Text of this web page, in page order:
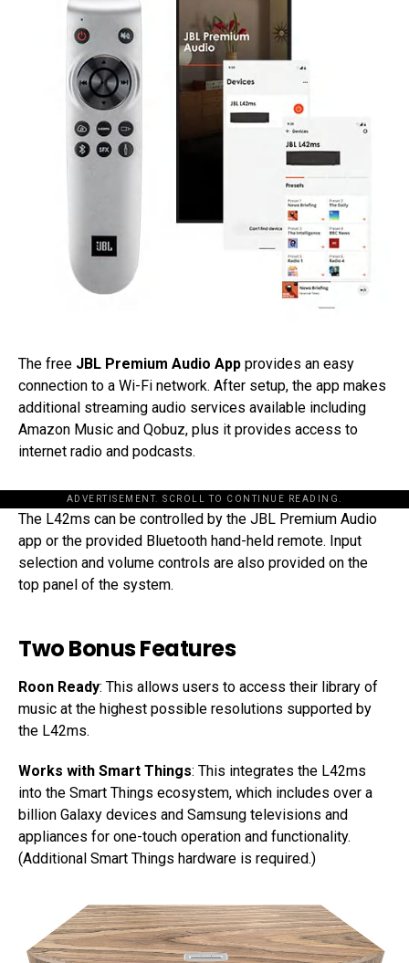
The free JBL Premium Audio App provides an easy
connection to a Wi-Fi network. After setup, the app makes
additional streaming audio services available including
Amazon Music and Qobuz, plus it provides access to
internet radio and podcasts.
ADVERTISEMENT. SCROLL TO CONTINUE READING.
The L42ms can be controlled by the JBL Premium Audio
app or the provided Bluetooth hand-held remote. Input
selection and volume controls are also provided on the
top panel of the system.
Two Bonus Features
Roon Ready: This allows users to access their library of
music at the highest possible resolutions supported by
the L42ms.
Works with Smart Things: This integrates the L42ms
into the Smart Things ecosystem, which includes over a
billion Galaxy devices and Samsung televisions and
appliances for one-touch operation and functionality.
(Additional Smart Things hardware is required.)